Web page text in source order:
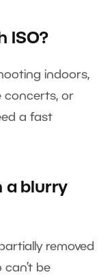
ISO?
indoors,
concerts, or
a fast
a blurry
removed
be